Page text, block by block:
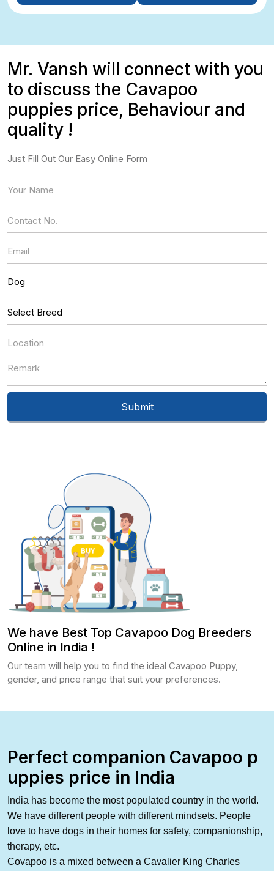
We have Best Top Cavapoo Dog Breeders
Online in India !
Our team will help you to find the ideal Cavapoo Puppy,
gender, and price range that suit your preferences.
Mr. Vansh will connect with you
to discuss the Cavapoo
puppies price, Behaviour and
quality !
Just Fill Out Our Easy Online Form
Perfect companion Cavapoo p
uppies price in India
India has become the most populated country in the world.
We have different people with different mindsets. People
love to have dogs in their homes for safety, companionship,
therapy, etc.
Covapoo is a mixed between a Cavalier King Charles